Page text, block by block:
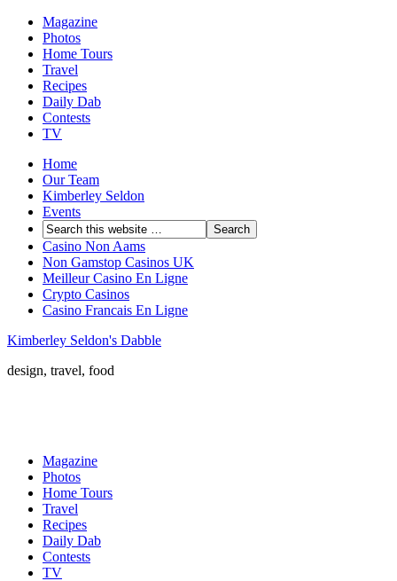
Magazine
Photos
Home Tours
Travel
Recipes
Daily Dab
Contests
TV
Home
Our Team
Kimberley Seldon
Events
Casino Non Aams
Non Gamstop Casinos UK
Meilleur Casino En Ligne
Crypto Casinos
Casino Francais En Ligne
Kimberley Seldon's Dabble
design, travel, food
Magazine
Photos
Home Tours
Travel
Recipes
Daily Dab
Contests
TV